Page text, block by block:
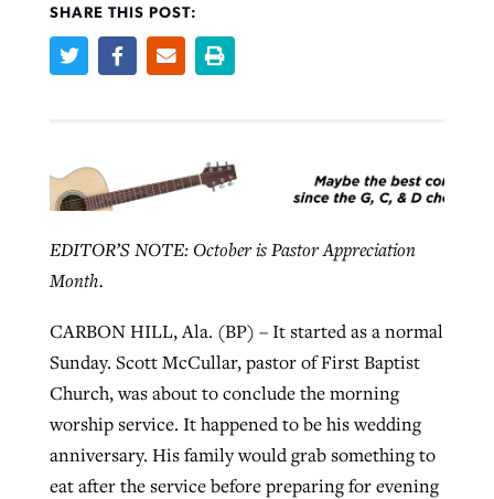
SHARE THIS POST:
EDITOR’S NOTE: October is Pastor Appreciation
Month.
CARBON HILL, Ala. (BP) – It started as a normal
Sunday. Scott McCullar, pastor of First Baptist
Church, was about to conclude the morning
worship service. It happened to be his wedding
anniversary. His family would grab something to
eat after the service before preparing for evening
Scott Barkley , postedAugust 6, 2026
READ MORE
liberty affirmed by courts during
pandemic
READ MORE
Robertson-backed film looks to Peel
August 5, 2026
READ MORE
growing ‘Phantom Hacker’ scam
READ MORE